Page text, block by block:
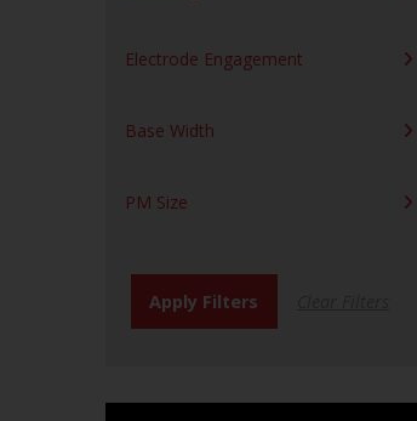
Electrode Engagement
Base Width
PM Size